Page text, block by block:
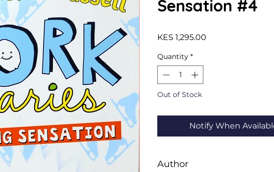
Sensation #4
KES 1,295.00
Quantity *
Out of Stock
Notify When
Author